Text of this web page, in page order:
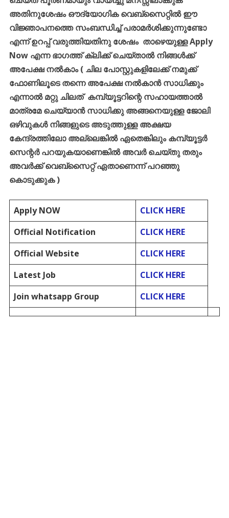
അതിനുശേഷം ഔദ്യോഗിക വെബ്സൈറ്റിൽ ഈ
വിജ്ഞാപനത്തെ സംബന്ധിച്ച്പരാമർശിക്കുന്നുണ്ടോ
എന്ന്ഉറപ്പ്വരുത്തിയതിനു ശേഷം താഴെയുള്ളApply
Now എന്ന ഭാഗത്ത്ക്ലിക്ക്ചെയ്താൽ നിങ്ങൾക്ക്
അപേക്ഷ നൽകാം( ചില പോസ്റ്റുകളിലേക്ക്നമുക്ക്
ഫോണിലൂടെ തന്നെ അപേക്ഷ നൽകാൻ സാധിക്കും
എന്നാൽ മറ്റു ചിലത് കമ്പ്യൂട്ടറിന്റെ സഹായത്താൽ
മാത്രമേ ചെയ്യാൻ സാധിക്കു അങ്ങനെയുള്ള ജോലി
ഒഴിവുകൾ നിങ്ങളുടെ അടുത്തുള്ള അക്ഷയ
കേന്ദ്രത്തിലോ അല്ലെങ്കിൽ ഏതെങ്കിലും കമ്പ്യൂട്ടർ
സെന്റർ പറയുകയാണെങ്കിൽ അവർ ചെയ്തു തരും
അവർക്ക്വെബ്സൈറ്റ്ഏതാണെന്ന്പറഞ്ഞു
കൊടുക്കുക)
Apply NOW
CLICK HERE
Official Notification
CLICK HERE
Official Website
CLICK HERE
Latest Job
CLICK HERE
Join whatsapp Group
CLICK HERE